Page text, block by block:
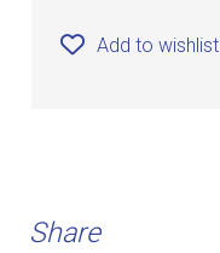
Add to wishlist
Share